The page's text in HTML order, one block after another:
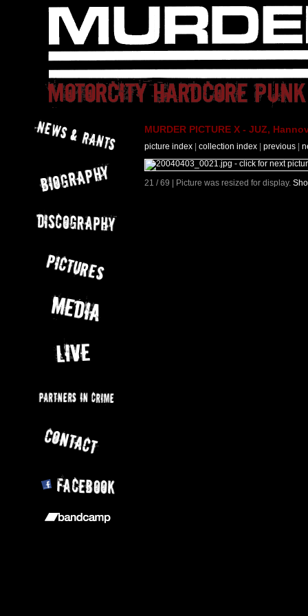
MURDER PICTURE X - JUZ,
picture index collection index previous
21 / 69 | Picture was resized for display.